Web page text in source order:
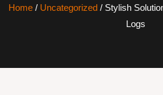
Home/ Uncategorized/ Stylish
Logs